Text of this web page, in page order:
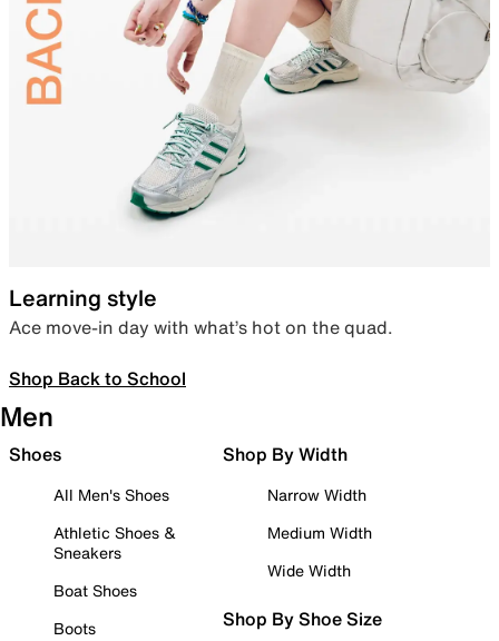
Learning style
Ace move-in day with what’s hot on the quad.
Shop Back to School
Men
Shoes
All Men's Shoes
Athletic Shoes &
Sneakers
Boat Shoes
Boots
Shop By Width
Narrow Width
Medium Width
Wide Width
Shop By Shoe Size